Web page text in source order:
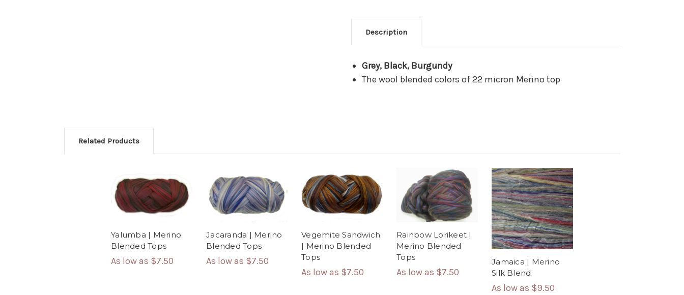
Description
Grey, Black, Burgundy
The wool blended colors of 22 micron Merino top
Related Products
Yalumba | Merino
Blended Tops
As low as $7.50
Jacaranda | Merino
Blended Tops
As low as $7.50
Vegemite Sandwich
| Merino Blended
Tops
As low as $7.50
Rainbow Lorikeet |
Merino Blended
Tops
As low as $7.50
Jamaica | Merino
Silk Blend
As low as $9.50